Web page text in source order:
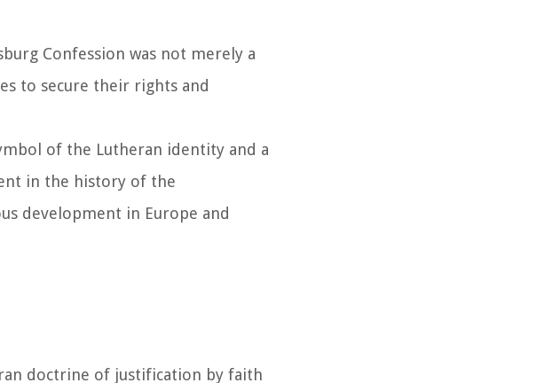
Confession was not merely a
to secure their rights and
of the Lutheran identity and a
in the history of the
development in Europe and
doctrine of justification by faith